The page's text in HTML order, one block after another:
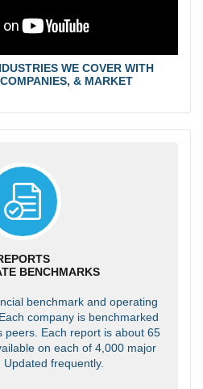
WE COVER WITH
& MARKET
BENCHMARKS
benchmark and operating
company is benchmarked
peers. Each report is about 65
on each of 4,000 major
frequently.